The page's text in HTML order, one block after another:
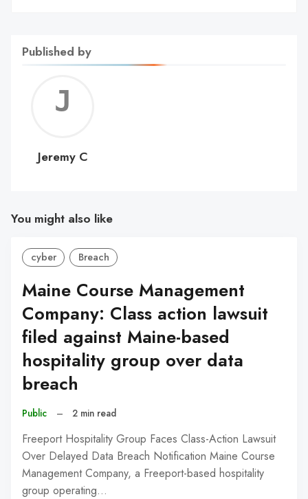
Published by
C
Jeremy C
You might also like
cyber Breach
Maine Course Management
Company: Class action lawsuit
filed against Maine-based
hospitality group over data
breach
Public – 2 min read
Freeport Hospitality Group Faces Class-Action Lawsuit
Over Delayed Data Breach Notification Maine Course
Management Company, a Freeport-based hospitality
group operating…